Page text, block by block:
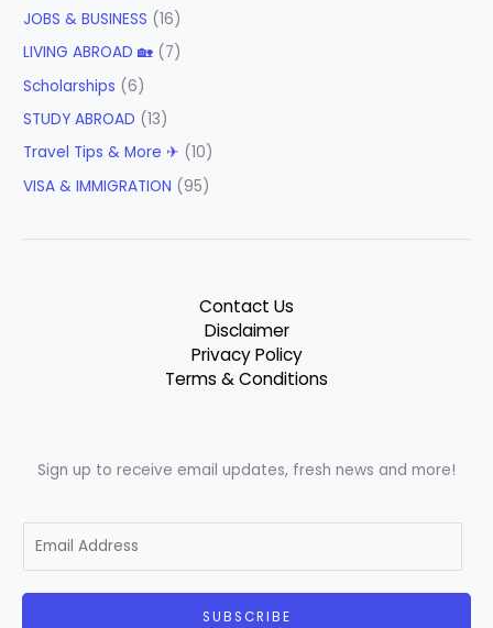
JOBS & BUSINESS (16)
LIVING ABROAD 🏡 (7)
Scholarships (6)
STUDY ABROAD (13)
Travel Tips & More ✈ (10)
VISA & IMMIGRATION (95)
Contact Us
Disclaimer
Privacy Policy
Terms & Conditions
Sign up to receive email updates, fresh news and more!
m
SUBSCRIBE